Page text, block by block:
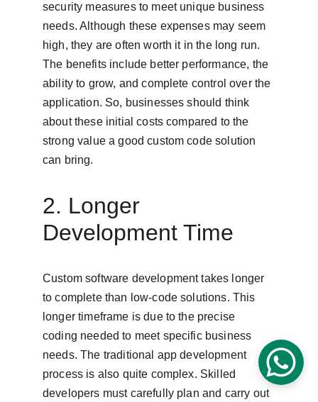
security measures to meet unique business
needs. Although these expenses may seem
high, they are often worth it in the long run.
The benefits include better performance, the
ability to grow, and complete control over the
application. So, businesses should think
about these initial costs compared to the
strong value a good custom code solution
can bring.
2. Longer
Development Time
Custom software development takes longer
to complete than low-code solutions. This
longer timeframe is due to the precise
coding needed to meet specific business
needs. The traditional app development
process is also quite complex. Skilled
developers must carefully plan and carry out